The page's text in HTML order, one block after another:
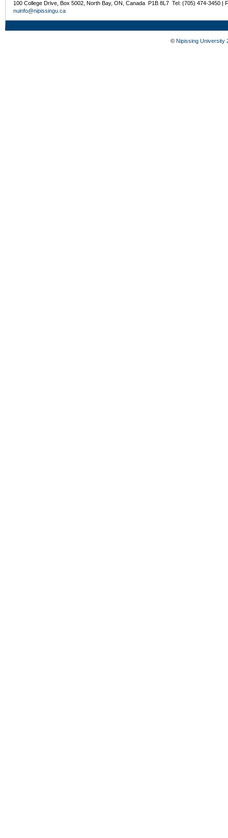
100 College Drive, Box 5002, North Bay, ON, Canada P1B 8L7 Tel: (705) 474-3450 |
nuinfo@nipissingu.ca
© Nipissing University